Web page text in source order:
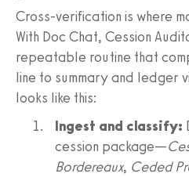
Cross-verification is where
With Doc Chat, Cession
repeatable routine that
line to summary and ledger
looks like this:
Ingest and classify:
cession package—
Bordereaux, Ceded